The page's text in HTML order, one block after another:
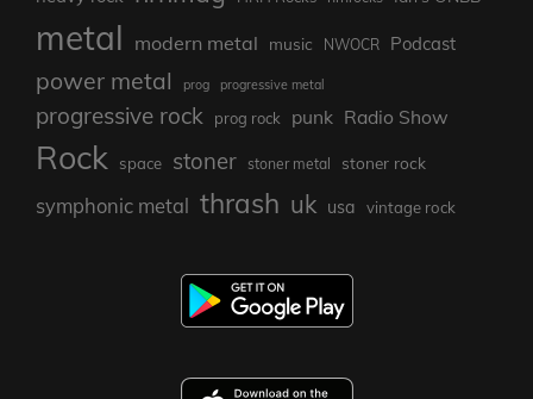
metal modern metal music NWOCR Podcast
power metal prog progressive metal
progressive rock prog rock punk Radio Show
Rock space stoner stoner metal stoner rock
symphonic metal thrash uk usa vintage rock